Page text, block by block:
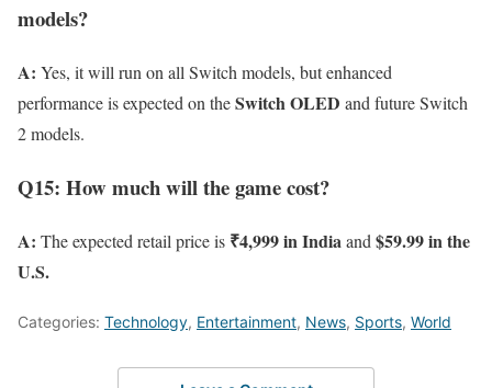
models?
A: Yes, it will run on all Switch models, but enhanced
performance is expected on theSwitch OLED and future Switch
2 models.
Q15: How much will the game cost?
A: The expected retail price is ₹4,999 in India and $59.99 in the
U.S.
Categories: Technology, Entertainment, News, Sports, World